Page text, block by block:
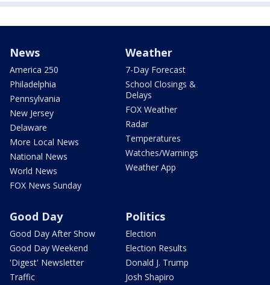
News
America 250
Philadelphia
Pennsylvania
New Jersey
Delaware
More Local News
National News
World News
FOX News Sunday
Weather
7-Day Forecast
School Closings &
Delays
FOX Weather
Radar
Temperatures
Watches/Warnings
Weather App
Good Day
Good Day After Show
Good Day Weekend
'Digest' Newsletter
Traffic
Politics
Election
Election Results
Donald J. Trump
Josh Shapiro